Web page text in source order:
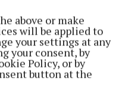
above or make
will be applied to
your settings at any
your consent, by
Policy, or by
button at the